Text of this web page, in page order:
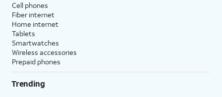
Cell phones
Fiber internet
Home internet
Tablets
Smartwatches
Wireless accessories
Prepaid phones
Trending